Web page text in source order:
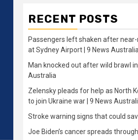
RECENT POSTS
Passengers left shaken after
at Sydney Airport | 9 News Australia
Man knocked out after wild brawl
Australia
Zelensky pleads for help as North
to join Ukraine war | 9 News
Stroke warning signs that could
Joe Biden’s cancer spreads